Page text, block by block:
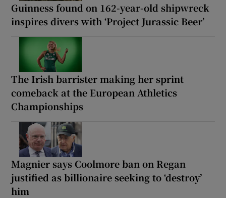
Guinness found on 162-year-old shipwreck
inspires divers with ‘Project Jurassic Beer’
The Irish barrister making her sprint
comeback at the European Athletics
Championships
Magnier says Coolmore ban on Regan
justified as billionaire seeking to ‘destroy’
him